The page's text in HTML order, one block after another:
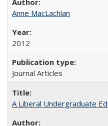
Anne MacLachlan
2012
Journal Articles
A Liberal Undergraduate